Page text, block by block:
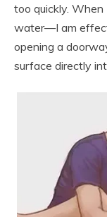
too quickly.
water—I am
opening a
surface directly